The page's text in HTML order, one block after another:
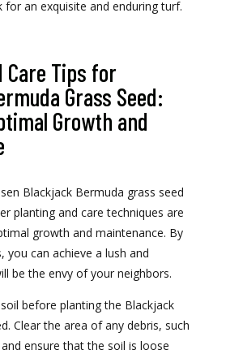
for an exquisite and enduring turf.
Care Tips for
Grass Seed:
Growth and
Blackjack Bermuda grass seed
planting and care techniques are
growth and maintenance. By
you can achieve a lush and
be the envy of your neighbors.
before planting the Blackjack
Clear the area of any debris, such
ensure that the soil is loose